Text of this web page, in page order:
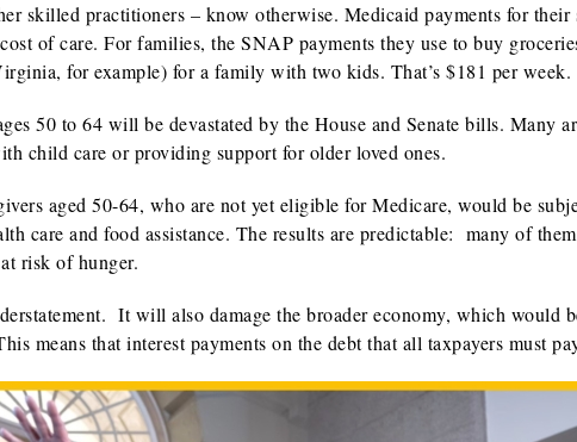
skilled practitioners – know otherwise. Medicaid payments for their
of care. For families, the SNAP payments they use to buy
for example) for a family with two kids. That’s $181 per week.
50 to 64 will be devastated by the House and Senate bills. Many
child care or providing support for older loved ones.
aged 50-64, who are not yet eligible for Medicare, would be
care and food assistance. The results are predictable: many of
risk of hunger.
It will also damage the broader economy, which would
means that interest payments on the debt that all taxpayers must